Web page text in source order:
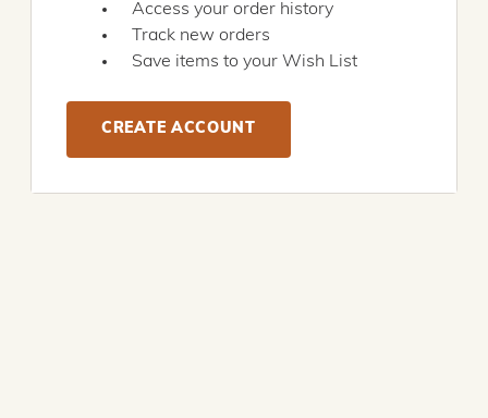
Access your order history
Track new orders
Save items to your Wish List
CREATE ACCOUNT